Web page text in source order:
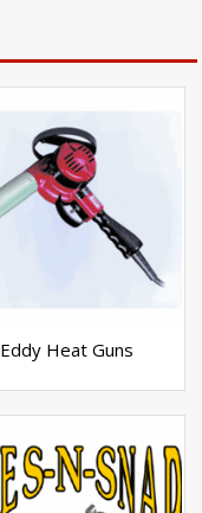
Eddy Heat Guns